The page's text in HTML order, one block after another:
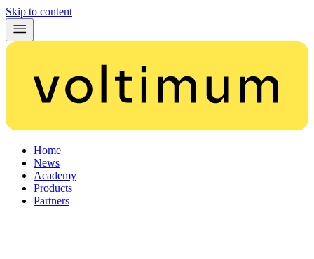
Skip to content
Home
News
Academy
Products
Partners